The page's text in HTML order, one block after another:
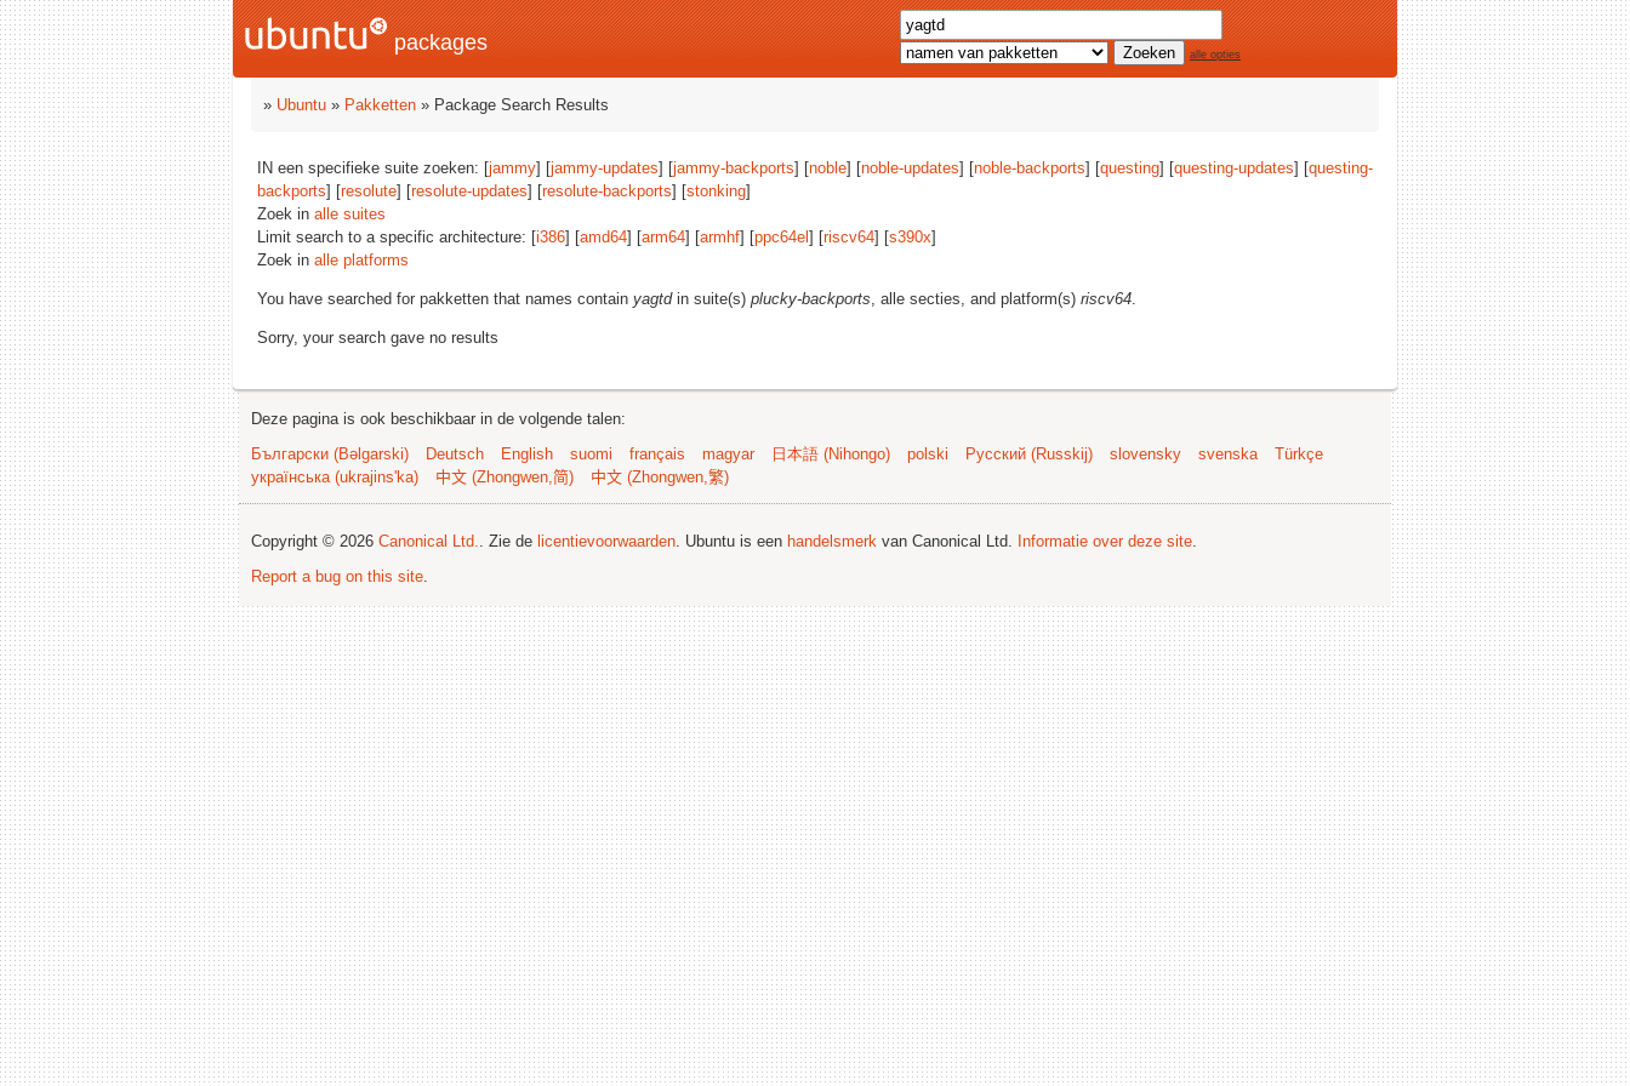
packages alle opties
» Ubuntu » Pakketten » Package Search Results
IN een specifieke suite zoeken: [jammy] [jammy-updates] [jammy-backports] [noble] [noble-updates] [noble-backports] [questing] [questing-updates] [questing-
backports] [resolute] [resolute-updates] [resolute-backports] [stonking]
Zoek in alle suites
Limit search to a specific architecture: [i386] [amd64] [arm64] [armhf] [ppc64el ] [riscv64] [s390x]
Zoek in alle platforms
You have searched for pakketten that names contain yagtdin suite(s) plucky-backports, alle secties, and platform(s) riscv64.
Sorry, your search gave no results
Deze pagina is ook beschikbaar in de volgende talen:
Български (Bəlgarski)
Deutsch English suomi français magyar 日本語 (Nihongo) polski Русский (Russkij) slovensky svenska
Türkçe
українська (ukrajins'ka)
中文 (Zhongwen,简) 中文 (Zhongwen,繁)
Copyright © 2026 Canonical Ltd.. Zie de licentievoorwaarden. Ubuntu is een handelsmerk van Canonical Ltd. Informatie over deze site.
Report a bug on this site.